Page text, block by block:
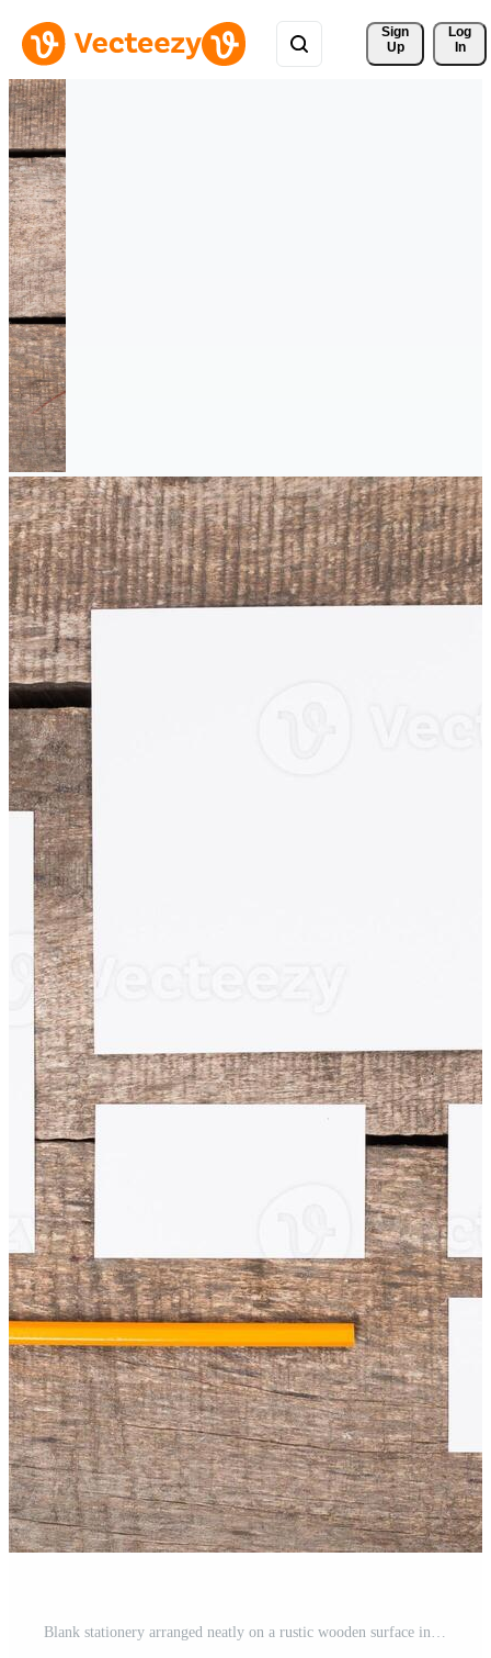
Sign
Up
Log
In
Blank stationery arranged neatly on a rustic wooden surface in natural light Pro Photo